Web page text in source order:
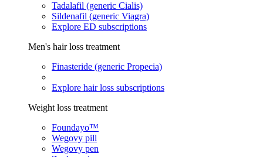
Tadalafil (generic Cialis)
Sildenafil (generic Viagra)
Explore ED subscriptions
Men's hair loss treatment
Finasteride (generic Propecia)
Explore hair loss subscriptions
Weight loss treatment
Foundayo™
Wegovy pill
Wegovy pen